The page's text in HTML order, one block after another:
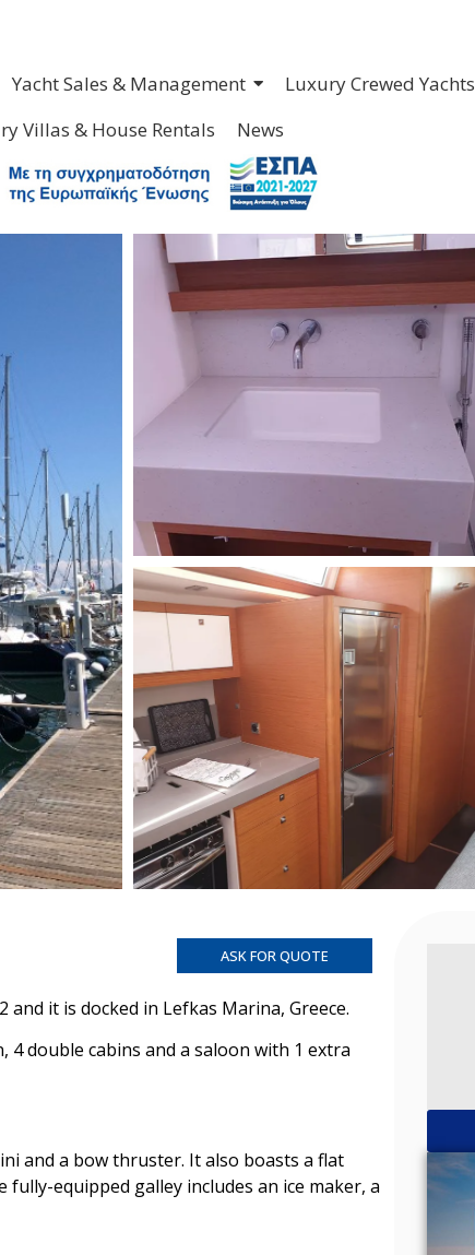
Yacht Sales & Management
Luxury Crewed Yachts
Villas & House Rentals
News
ASK FOR QUOTE
it is docked in Lefkas Marina, Greece.
4 double cabins and a saloon with 1 extra
and a bow thruster. It also boasts a flat
equipped galley includes an ice maker, a